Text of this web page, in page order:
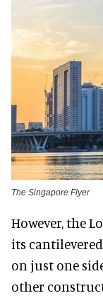
The Singapore Flyer
However, the
its
on just one
other